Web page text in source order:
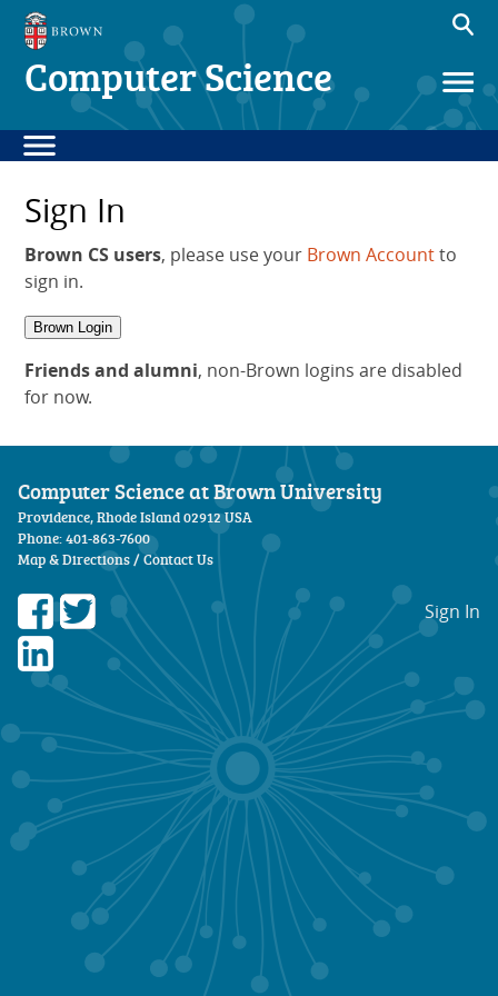
Computer Science
Sign In
Brown CS users, please use your Brown Accountto
sign in.
Brown Login
Friends and alumni, non-Brown logins are disabled
for now.
Computer Science at Brown University
Providence, Rhode Island 02912 USA
Phone: 401-863-7600
Map & Directions/Contact Us
Sign In